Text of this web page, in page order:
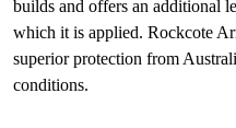
builds and offers an additional
which it is applied. Rockcote
superior protection from
conditions.